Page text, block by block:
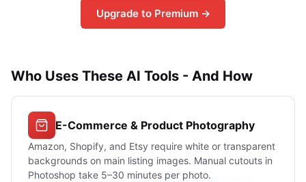
Upgrade to Premium →
Who Uses These AI Tools - And How
E-Commerce & Product Photography
Amazon, Shopify, and Etsy require white or transparent
backgrounds on main listing images. Manual cutouts in
Photoshop take 5–30 minutes per photo.